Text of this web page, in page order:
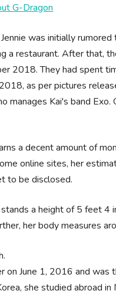
G-Dragon
was initially
a restaurant. After that,
2018. They had spent
as per pictures
manages Kai's band
a decent amount of
online sites, her
to be disclosed.
a height of 5 feet 4
her body measures
on June 1, 2016 and
she studied abroad